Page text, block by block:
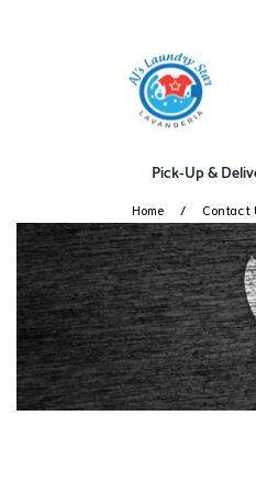
Pick-Up &
Home Contact